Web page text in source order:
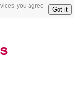
you agree
Got it